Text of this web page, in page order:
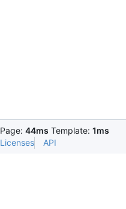
Page: 44ms Template: 1ms
Licenses API